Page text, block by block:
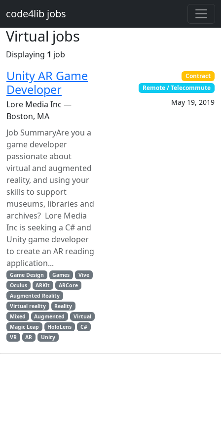
code4lib jobs
Virtual jobs
Displaying 1 job
Unity AR Game
Developer
Lore Media Inc —
Boston, MA
Job SummaryAre you a
game developer
passionate about
virtual and augmented
reality, and using your
skills to support
museums, libraries and
archives? Lore Media
Inc is seeking a C# and
Unity game developer
to create an AR reading
application...
Game Design Games
Vive
Oculus
ARKit
ARCore
Augmented Reality
Virtual reality
Reality
Mixed
Augmented
Virtual
Magic Leap
HoloLens
C#
VR
AR Unity
Contract
Remote / Telecommute
May 19, 2019